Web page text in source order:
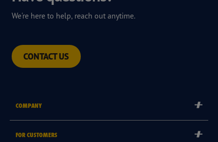
We're here to help, reach out anytime.
CONTACT US
COMPANY
FOR CUSTOMERS